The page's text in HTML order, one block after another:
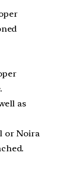
as
or Noira